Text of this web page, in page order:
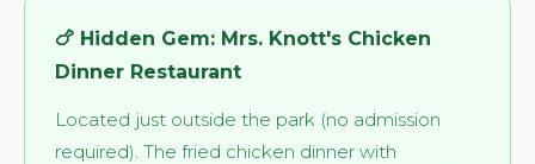
🍗 Hidden Gem: Mrs. Knott's Chicken
Dinner Restaurant
Located just outside the park (no admission
required). The fried chicken dinner with